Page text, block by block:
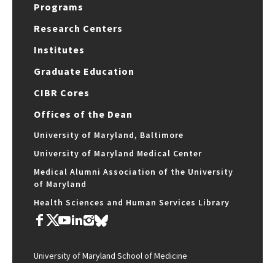
Programs
Research Centers
Institutes
Graduate Education
CIBR Cores
Offices of the Dean
University of Maryland, Baltimore
University of Maryland Medical Center
Medical Alumni Association of the University
of Maryland
Health Sciences and Human Services Library
University of Maryland School of Medicine